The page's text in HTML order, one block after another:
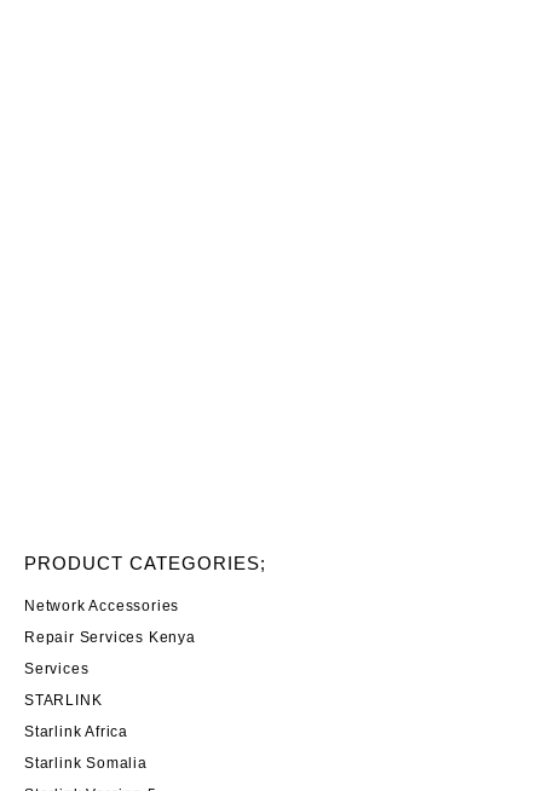
PRODUCT CATEGORIES;
Network Accessories
Repair Services Kenya
Services
STARLINK
Starlink Africa
Starlink Somalia